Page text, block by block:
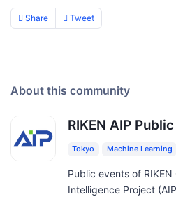
Share Tweet
About this community
RIKEN AIP Public
Tokyo Machine Learning
Public events of
Intelligence Project